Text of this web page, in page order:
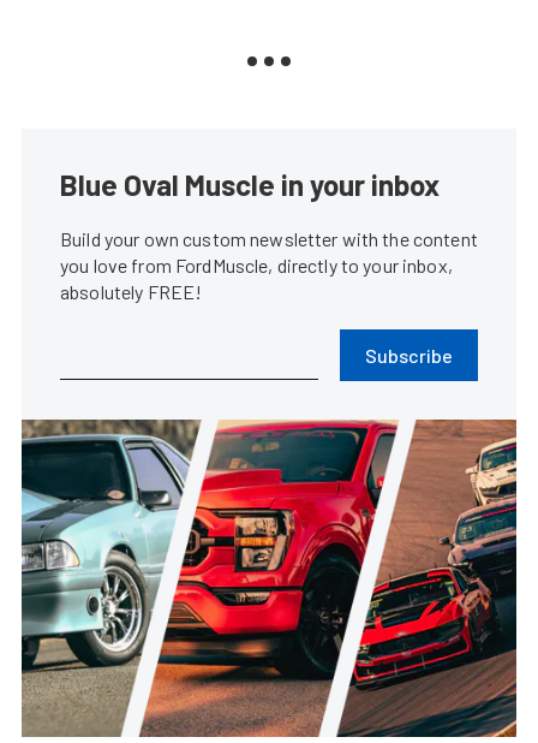
Blue Oval Muscle in your inbox
Build your own custom newsletter with the content
you love from FordMuscle, directly to your inbox,
absolutely FREE!
Subscribe